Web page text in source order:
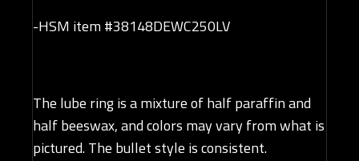
-HSM item #38148DEWC250LV
The lube ring is a mixture of half paraffin and
half beeswax, and colors may vary from what is
pictured. The bullet style is consistent.